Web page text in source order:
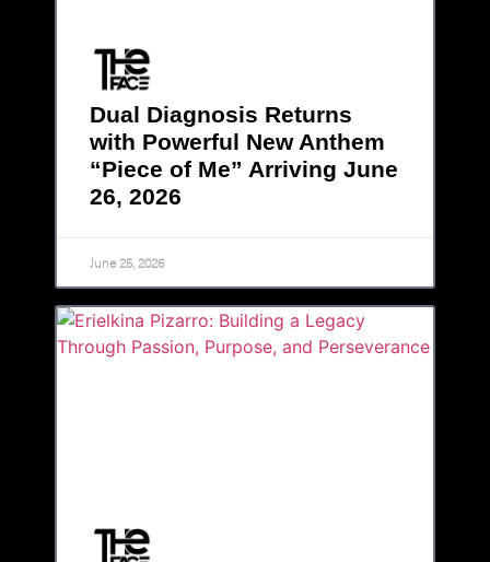
Dual Diagnosis Returns
with Powerful New Anthem
“Piece of Me” Arriving June
26, 2026
June 25, 2026